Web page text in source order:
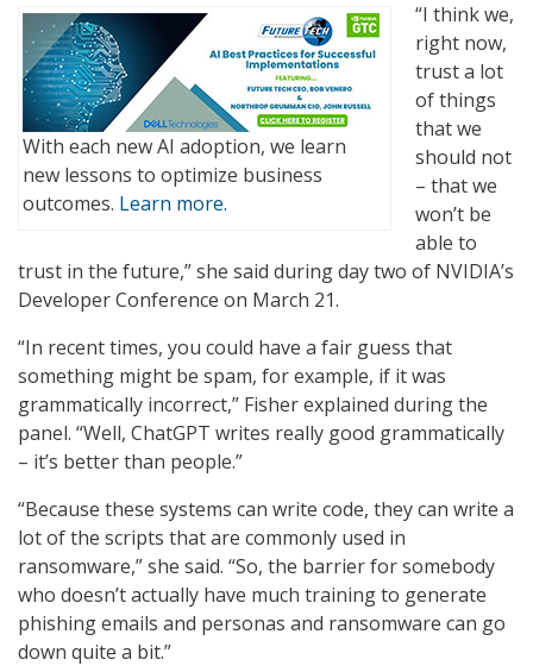
With each new AI adoption, we learn
new lessons to optimize business
outcomes. Learn more.
“I think we,
right now,
trust a lot
of things
that we
should not
– that we
won’t be
able to
trust in the future,” she said during day two of NVIDIA’s
Developer Conference on March 21.
“In recent times, you could have a fair guess that
something might be spam, for example, if it was
grammatically incorrect,” Fisher explained during the
panel. “Well, ChatGPT writes really good grammatically
– it’s better than people.”
“Because these systems can write code, they can write a
lot of the scripts that are commonly used in
ransomware,” she said. “So, the barrier for somebody
who doesn’t actually have much training to generate
phishing emails and personas and ransomware can go
down quite a bit.”